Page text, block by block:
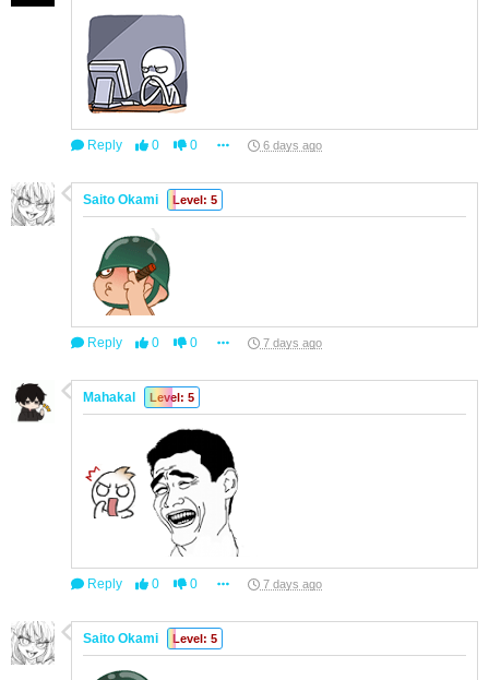
Reply 0 0 6 days ago
Saito Okami Level: 5
Reply 0 0 7 days ago
Mahakal Level: 5
Reply 0 0 7 days ago
Saito Okami Level: 5